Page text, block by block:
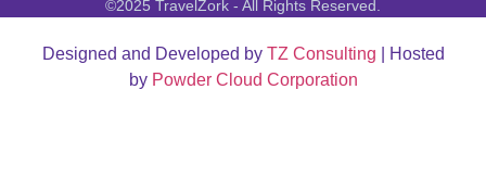
©2025 TravelZork - All Rights Reserved.
Designed and Developed by TZ Consulting | Hosted
by Powder Cloud Corporation